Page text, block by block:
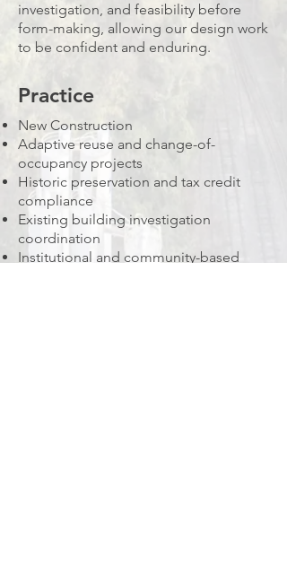
investigation, and feasibility before
form-making, allowing our design work
to be confident and enduring.
Practice
New Construction
Adaptive reuse and change-of-
occupancy projects
Historic preservation and tax credit
compliance
Existing building investigation
coordination
Institutional and community-based